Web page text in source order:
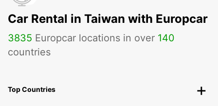
Car Rental in Taiwan with Europcar
3835 Europcar locations in over 140
countries
Top Countries